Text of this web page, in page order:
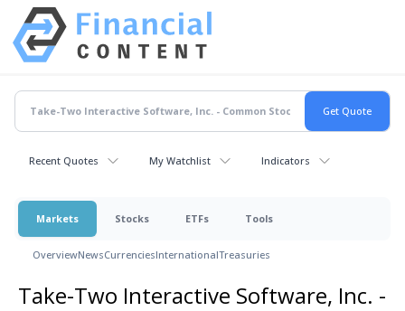
Recent Quotes My Watchlist Indicators
Markets Stocks ETFs Tools
OverviewNewsCurrenciesInternationalTreasuries
Take-Two Interactive Software, Inc. -